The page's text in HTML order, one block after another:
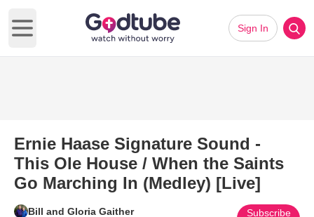
Open main menu
Sign In
Ernie Haase Signature Sound -
This Ole House / When the Saints
Go Marching In (Medley) [Live]
Bill and Gloria Gaither Subscribe